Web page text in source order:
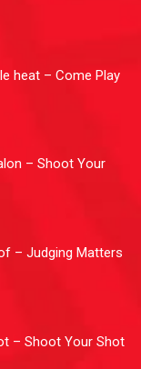
heat – Come Play
– Shoot Your
– Judging Matters
– Shoot Your Shot